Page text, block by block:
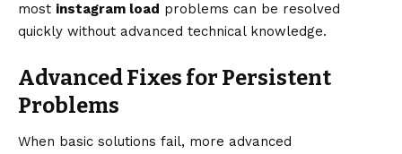
most instagram load problems can be resolved
quickly without advanced technical knowledge.
Advanced Fixes for Persistent
Problems
When basic solutions fail, more advanced